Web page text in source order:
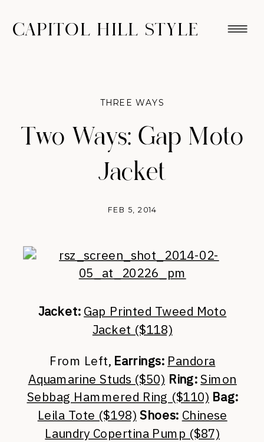
CAPITOL HILL STYLE
Two Ways: Gap Moto
Jacket
FEB 5, 2014
THREE WAYS
Jacket: Gap Printed Tweed Moto
Jacket ($118)
From Left, Earrings: Pandora
Aquamarine Studs ($50) Ring: Simon
Sebbag Hammered Ring ($110) Bag:
Leila Tote ($198) Shoes: Chinese
Laundry Copertina Pump ($87)